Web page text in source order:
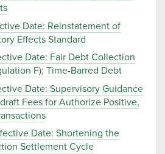
Date: Reinstatement of
Effects Standard
Date: Fair Debt Collection
F); Time-Barred Debt
Date: Supervisory Guidance
Fees for Authorize Positive,
Date: Shortening the
Settlement Cycle